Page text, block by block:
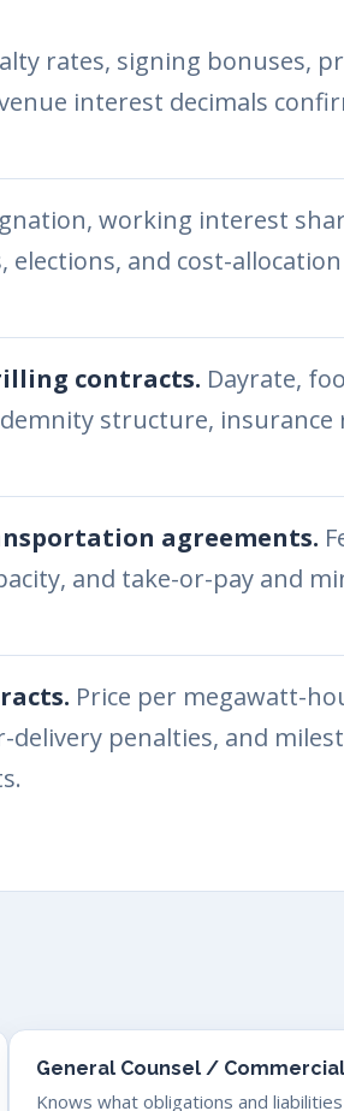
rates, signing bonuses,
interest decimals
working interest
and cost-
contracts. Dayrate,
structure,
agreements.
and take-or-pay and
Price per megawatt-
delivery penalties, and
General Counsel /
Knows what obligations and